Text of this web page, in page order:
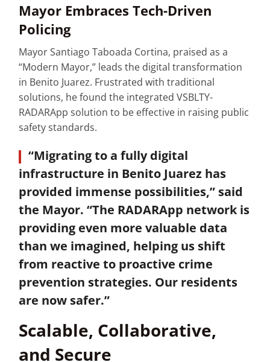
Mayor Embraces Tech-Driven
Policing
Mayor Santiago Taboada Cortina, praised as a
“Modern Mayor,” leads the digital transformation
in Benito Juarez. Frustrated with traditional
solutions, he found the integrated VSBLTY-
RADARApp solution to be effective in raising public
safety standards.
“Migrating to a fully digital
infrastructure in Benito Juarez has
provided immense possibilities,” said
the Mayor. “The RADARApp network is
providing even more valuable data
than we imagined, helping us shift
from reactive to proactive crime
prevention strategies. Our residents
are now safer.”
Scalable, Collaborative,
and Secure